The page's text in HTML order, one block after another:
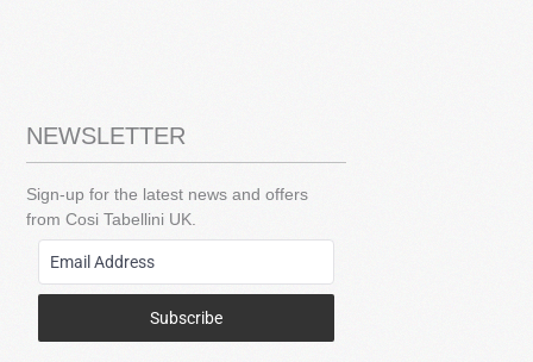
NEWSLETTER
Sign-up for the latest news and offers
from Cosi Tabellini UK.
Subscribe